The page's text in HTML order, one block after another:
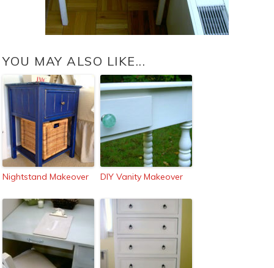
YOU MAY ALSO LIKE...
Nightstand Makeover DIY Vanity Makeover